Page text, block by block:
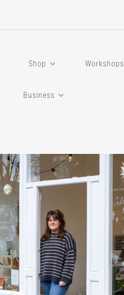
Shop Workshops
Business